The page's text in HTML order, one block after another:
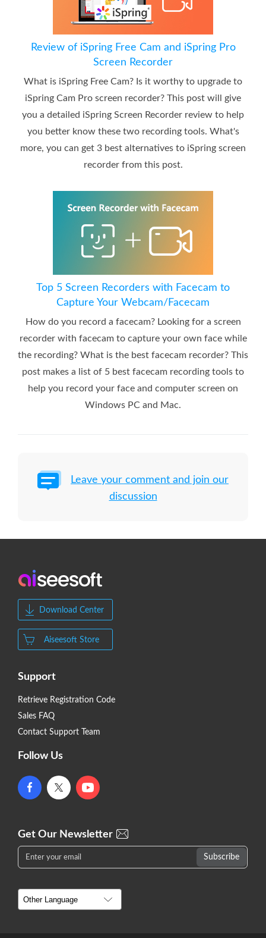
Review of iSpring Free Cam and iSpring Pro
Screen Recorder
What is iSpring Free Cam? Is it worthy to upgrade to
iSpring Cam Pro screen recorder? This post will give
you a detailed iSpring Screen Recorder review to help
you better know these two recording tools. What's
more, you can get 3 best alternatives to iSpring screen
recorder from this post.
Top 5 Screen Recorders with Facecam to
Capture Your Webcam/Facecam
How do you record a facecam? Looking for a screen
recorder with facecam to capture your own face while
the recording? What is the best facecam recorder? This
post makes a list of 5 best facecam recording tools to
help you record your face and computer screen on
Windows PC and Mac.
Leave your comment and join our
discussion
Download Center
Aiseesoft Store
Support
Retrieve Registration Code
Sales FAQ
Contact Support Team
Follow Us
Get Our Newsletter